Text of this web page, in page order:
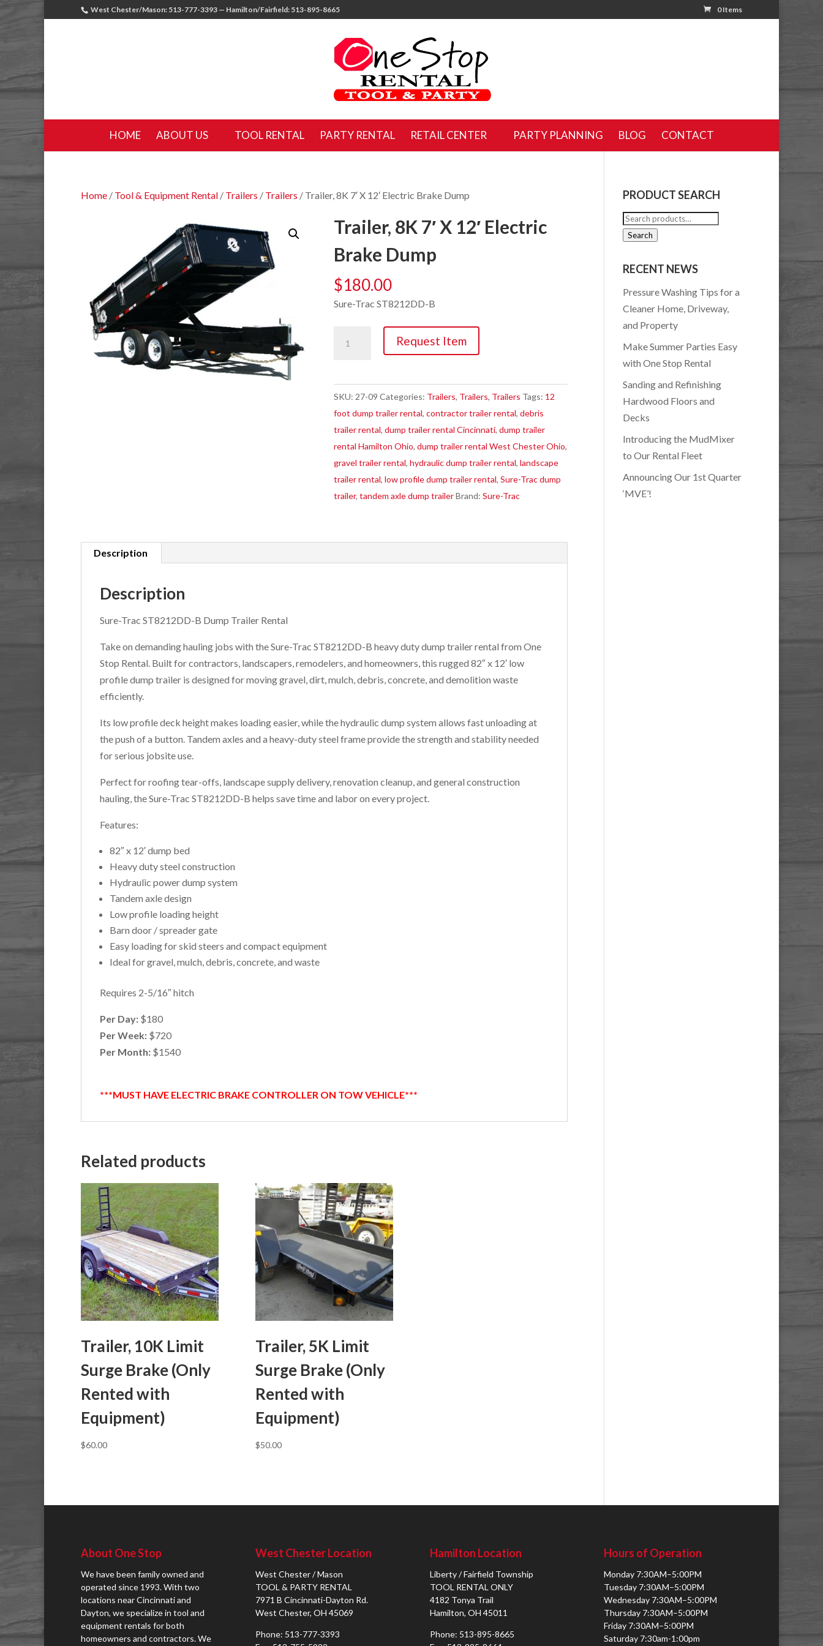
West Chester/Mason: 513-777-3393 — Hamilton/Fairfield: 513-895-8665 0 Items
HOME ABOUT US TOOL RENTAL PARTY RENTAL RETAIL CENTER PARTY PLANNING BLOG CONTACT
Home / Tool & Equipment Rental / Trailers / Trailers / Trailer, 8K 7′ X 12′ Electric Brake Dump
Trailer, 8K 7′ X 12′ Electric
Brake Dump
$180.00
Sure-Trac ST8212DD-B
X
12'
Electric
Brake
Dump
quantity
Request Item
SKU: 27-09 Categories: Trailers, Trailers, Trailers Tags: 12
foot dump trailer rental,contractor trailer rental,debris
trailer rental,dump trailer rental Cincinnati,dump trailer
rental Hamilton Ohio,dump trailer rental West Chester Ohio,
gravel trailer rental,hydraulic dump trailer rental,landscape
trailer rental,low profile dump trailer rental,Sure-Trac dump
trailer,tandem axle dump trailer Brand:Sure-Trac
Description
Description
Sure-Trac ST8212DD-B Dump Trailer Rental
Take on demanding hauling jobs with the Sure-Trac ST8212DD-B heavy duty dump trailer rental from One
Stop Rental. Built for contractors, landscapers, remodelers, and homeowners, this rugged 82″ x 12′ low
profile dump trailer is designed for moving gravel, dirt, mulch, debris, concrete, and demolition waste
efficiently.
Its low profile deck height makes loading easier, while the hydraulic dump system allows fast unloading at
the push of a button. Tandem axles and a heavy-duty steel frame provide the strength and stability needed
for serious jobsite use.
Perfect for roofing tear-offs, landscape supply delivery, renovation cleanup, and general construction
hauling, the Sure-Trac ST8212DD-B helps save time and labor on every project.
Features:
82″ x 12′ dump bed
Heavy duty steel construction
Hydraulic power dump system
Tandem axle design
Low profile loading height
Barn door / spreader gate
Easy loading for skid steers and compact equipment
Ideal for gravel, mulch, debris, concrete, and waste
Requires 2-5/16″ hitch
Per Day: $180
Per Week: $720
Per Month: $1540
***MUST HAVE ELECTRIC BRAKE CONTROLLER ON TOW VEHICLE***
Related products
Trailer, 10K Limit
Surge Brake (Only
Rented with
Equipment)
$60.00
Trailer, 5K Limit
Surge Brake (Only
Rented with
Equipment)
$50.00
PRODUCT SEARCH
Search
for:
Search
RECENT NEWS
Pressure Washing Tips for a
Cleaner Home, Driveway,
and Property
Make Summer Parties Easy
with One Stop Rental
Sanding and Refinishing
Hardwood Floors and
Decks
Introducing the MudMixer
to Our Rental Fleet
Announcing Our 1st Quarter
‘MVE’!
About One Stop
We have been family owned and
operated since 1993. With two
locations near Cincinnati and
Dayton, we specialize in tool and
equipment rentals for both
homeowners and contractors. We
West Chester Location
West Chester / Mason
TOOL & PARTY RENTAL
7971 B Cincinnati-Dayton Rd.
West Chester, OH 45069
Phone: 513-777-3393
Hamilton Location
Liberty / Fairfield Township
TOOL RENTAL ONLY
4182 Tonya Trail
Hamilton, OH 45011
Phone: 513-895-8665
Hours of Operation
Monday 7:30AM–5:00PM
Tuesday 7:30AM–5:00PM
Wednesday 7:30AM–5:00PM
Thursday 7:30AM–5:00PM
Friday 7:30AM–5:00PM
Saturday 7:30am-1:00pm